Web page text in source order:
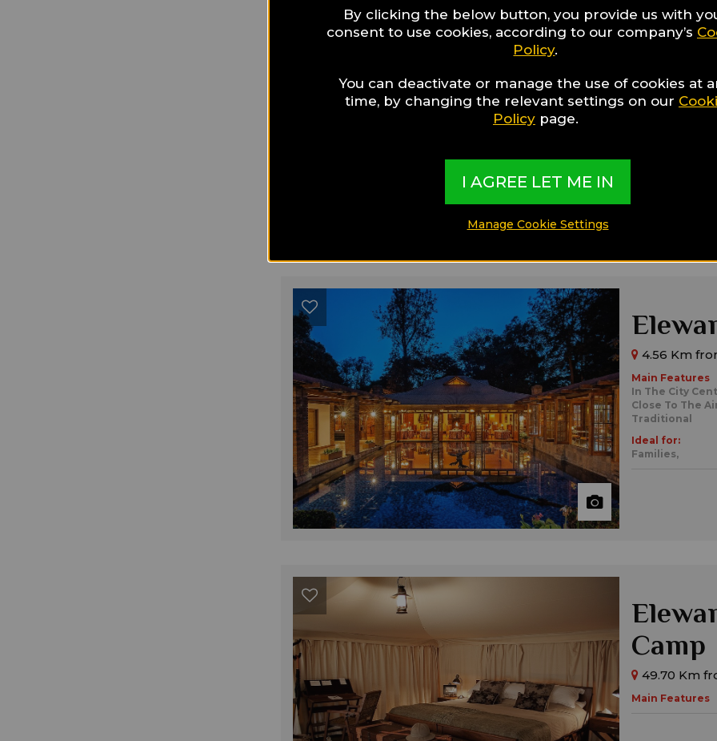
15.53 Km
Main Features
By The Beach
4.56 Km
Main Features
In The City
Close To The
Traditional
Ideal for:
Families,
Camp
49.70 Km
Main Features
By clicking the below button, you provide us with
consent to use cookies, according to our company’s
Policy.
You can deactivate or manage the use of cookies at
time, by changing the relevant settings on our
Policypage.
I AGREE LET ME IN
Manage Cookie Settings